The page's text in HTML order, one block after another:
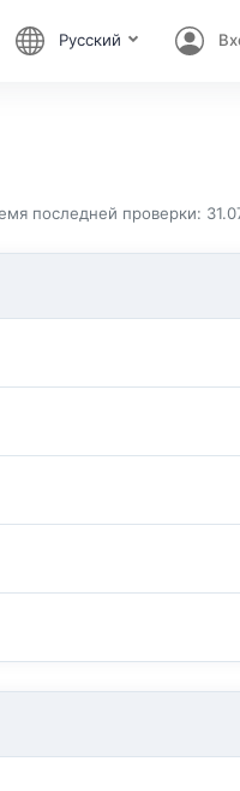
Русский
последней проверки: